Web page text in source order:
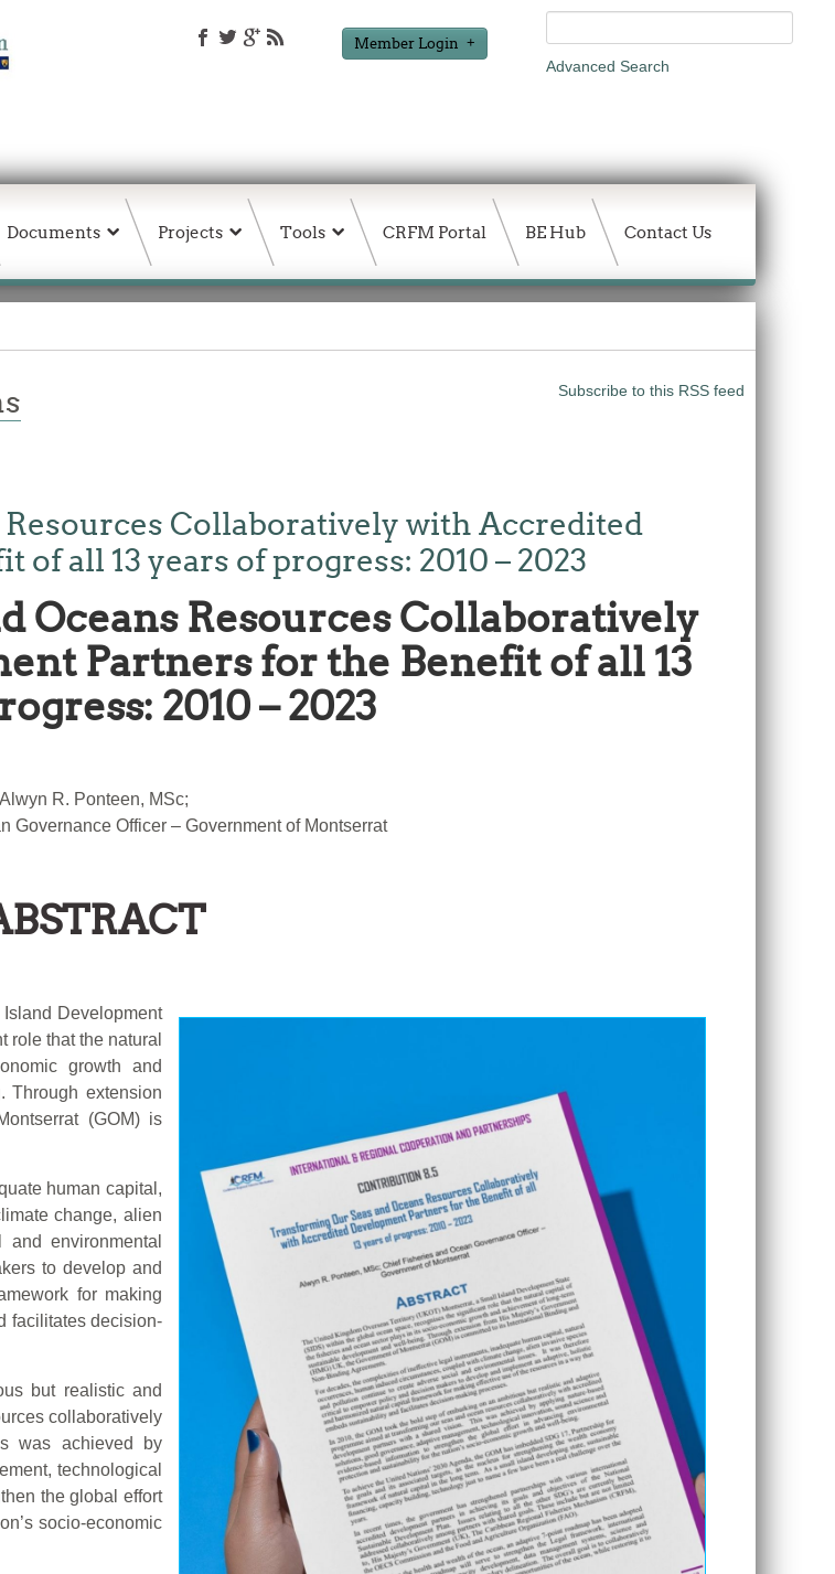
Member Login
Advanced Search
Documents Projects Tools CRFM Portal BE Hub Contact Us
Subscribe to this RSS feed
Collaboratively with Accredited
all 13 years of progress: 2010 – 2023
Oceans Resources Collaboratively
Partners for the Benefit of all 13
2010 – 2023
Alwyn R. Ponteen, MSc;
Governance Officer – Government of Montserrat
Development
role that the natural
growth and
Through extension
(GOM) is
human capital,
change, alien
environmental
to develop and
for making
facilitates decision-
but realistic and
collaboratively
was achieved by
technological
the global effort
socio-economic